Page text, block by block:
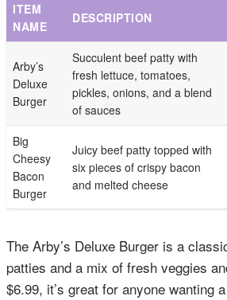
ITEM
NAME
DESCRIPTION
Arby’s
Deluxe
Burger
Succulent beef patty with
fresh lettuce, tomatoes,
pickles, onions, and a blend
of sauces
Big
Cheesy
Bacon
Burger
Juicy beef patty topped with
six pieces of crispy bacon
and melted cheese
The Arby’s Deluxe Burger is a
patties and a mix of fresh veggies
$6.99, it’s great for anyone wanting